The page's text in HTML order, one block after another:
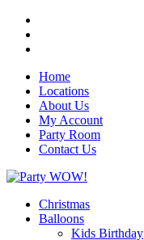
Home
Locations
About Us
My Account
Party Room
Contact Us
Christmas
Balloons
Kids Birthday